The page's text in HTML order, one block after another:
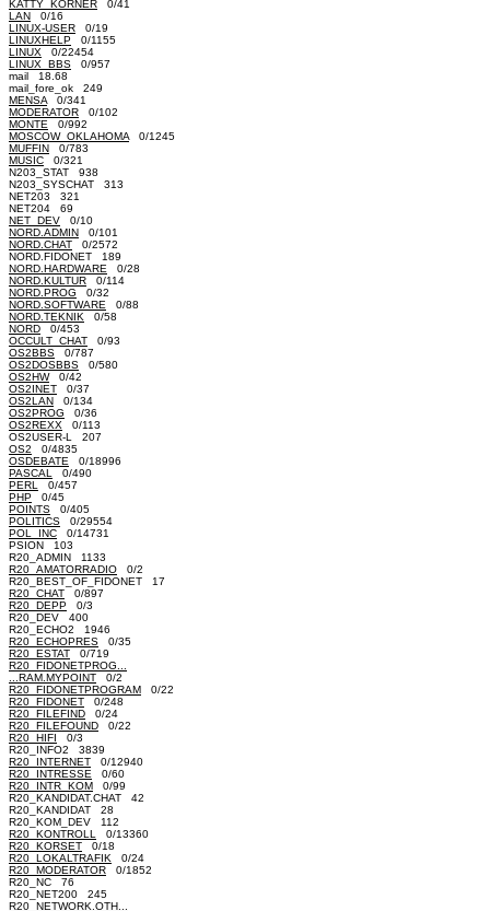
KATTY_KORNER 0/41
LAN 0/16
LINUX-USER 0/19
LINUXHELP 0/1155
LINUX 0/22454
LINUX_BBS 0/957
mail 18.68
mail_fore_ok 249
MENSA 0/341
MODERATOR 0/102
MONTE 0/992
MOSCOW_OKLAHOMA 0/1245
MUFFIN 0/783
MUSIC 0/321
N203_STAT 938
N203_SYSCHAT 313
NET203 321
NET204 69
NET_DEV 0/10
NORD.ADMIN 0/101
NORD.CHAT 0/2572
NORD.FIDONET 189
NORD.HARDWARE 0/28
NORD.KULTUR 0/114
NORD.PROG 0/32
NORD.SOFTWARE 0/88
NORD.TEKNIK 0/58
NORD 0/453
OCCULT_CHAT 0/93
OS2BBS 0/787
OS2DOSBBS 0/580
OS2HW0/42
OS2INET 0/37
OS2LAN 0/134
OS2PROG 0/36
OS2REXX 0/113
OS2USER-L 207
OS2 0/4835
OSDEBATE 0/18996
PASCAL
0/490
PERL
0/457
PHP 0/45
POINTS 0/405
POLITICS 0/29554
POL_INC 0/14731
PSION 103
R20_ADMIN 1133
R20_AMATORRADIO 0/2
R20_BEST_OF_FIDONET 17
R20_CHAT 0/897
R20_DEPP 0/3
R20_DEV 400
R20_ECHO2 1946
R20_ECHOPRES 0/35
R20_ESTAT 0/719
R20_FIDONETPROG...
...RAM.MYPOINT 0/2
R20_FIDONETPROGRAM 0/22
R20_FIDONET 0/248
R20_FILEFIND 0/24
R20_FILEFOUND 0/22
R20_HIFI 0/3
R20_INFO2 3839
R20_INTERNET 0/12940
R20_INTRESSE 0/60
R20_INTR_KOM 0/99
R20_KANDIDAT.CHAT 42
R20_KANDIDAT 28
R20_KOM_DEV 112
R20_KONTROLL
0/13360
R20_KORSET 0/18
R20_LOKALTRAFIK 0/24
R20_MODERATOR 0/1852
R20_NC 76
R20_NET200 245
R20_NETWORK.OTH...